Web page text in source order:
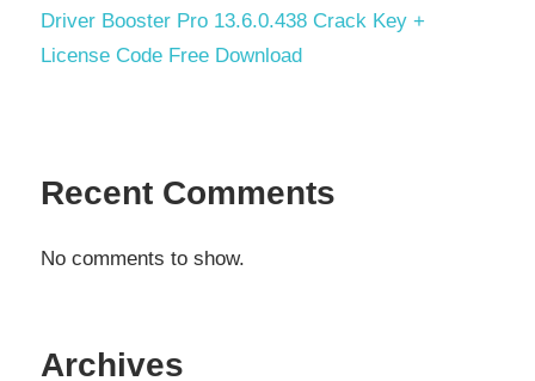
Driver Booster Pro 13.6.0.438 Crack Key +
License Code Free Download
Recent Comments
No comments to show.
Archives